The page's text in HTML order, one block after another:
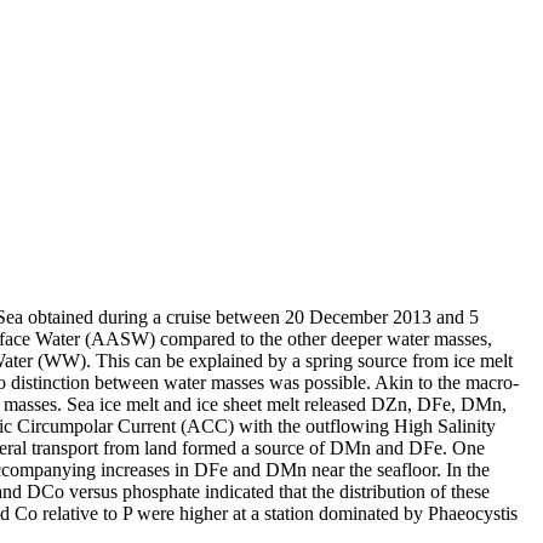
obtained during a cruise between 20 December 2013 and 5
Water (AASW) compared to the other deeper water masses,
(WW). This can be explained by a spring source from ice melt
between water masses was possible. Akin to the macro-
Sea ice melt and ice sheet melt released DZn, DFe, DMn,
Circumpolar Current (ACC) with the outflowing High Salinity
transport from land formed a source of DMn and DFe. One
increases in DFe and DMn near the seafloor. In the
DCo versus phosphate indicated that the distribution of these
relative to P were higher at a station dominated by Phaeocystis